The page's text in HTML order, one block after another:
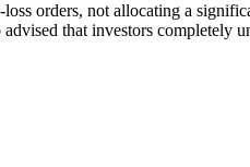
orders, not allocating a
that investors completely